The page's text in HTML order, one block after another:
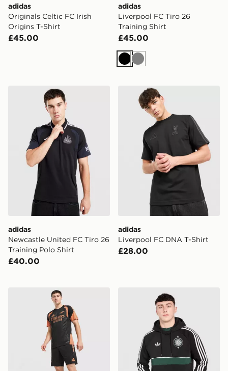
adidas
Originals Celtic FC Irish
Origins T-Shirt
£45.00
adidas
Liverpool FC Tiro 26
Training Shirt
£45.00
Black
Grey
adidas Newcastle United FC Tiro 26 Training Polo Shirt
adidas
Newcastle United FC Tiro 26
Training Polo Shirt
£40.00
adidas Liverpool FC DNA
adidas
Liverpool FC DNA T-Shirt
£28.00
adidas Arsenal FC Tiro 26 Training Shortsadidas Originals Celtic FC